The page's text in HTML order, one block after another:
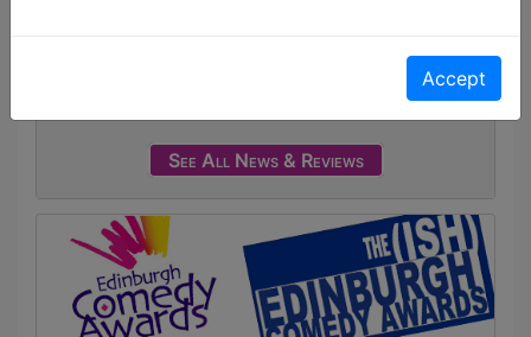
See All News & Reviews
Accept